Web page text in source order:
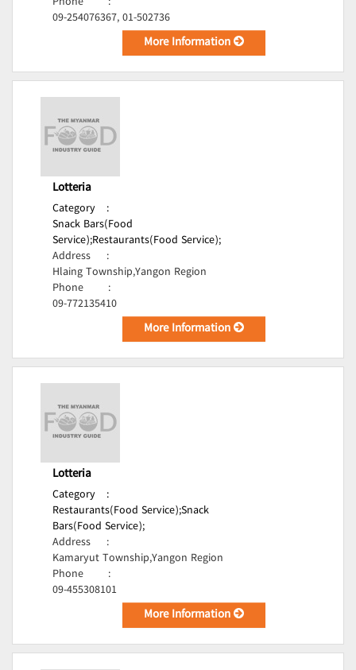
09-254076367, 01-502736
More Information
Lotteria
Category
:
Snack Bars(Food
Service);Restaurants(Food Service);
Address
:
Hlaing Township,Yangon Region
Phone
:
09-772135410
More Information
Lotteria
Category
:
Restaurants(Food Service);Snack
Bars(Food Service);
Address
:
Kamaryut Township,Yangon Region
Phone
:
09-455308101
More Information